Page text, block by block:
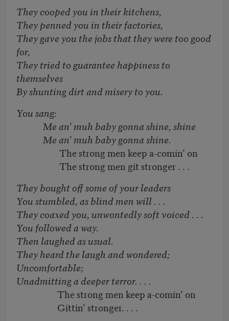
They cooped you in their kitchens,
They penned you in their factories,
They gave you the jobs that they were too good
for,
They tried to guarantee happiness to
themselves
By shunting dirt and misery to you.
You sang:
Me an’ muh baby gonna shine, shine
Me an’ muh baby gonna shine.
The strong men keep a-comin’ on
The strong men git stronger . . .
They bought off some of your leaders
You stumbled, as blind men will . . .
They coaxed you, unwontedly soft voiced . . .
You followed a way.
Then laughed as usual.
They heard the laugh and wondered;
Uncomfortable;
Unadmitting a deeper terror. . . .
The strong men keep a-comin’ on
Gittin’ stronger. . . .